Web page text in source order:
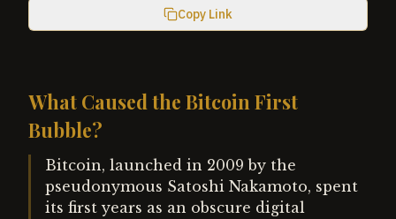
Copy Link
What Caused the Bitcoin First
Bubble?
Bitcoin, launched in 2009 by the
pseudonymous Satoshi Nakamoto, spent
its first years as an obscure digital